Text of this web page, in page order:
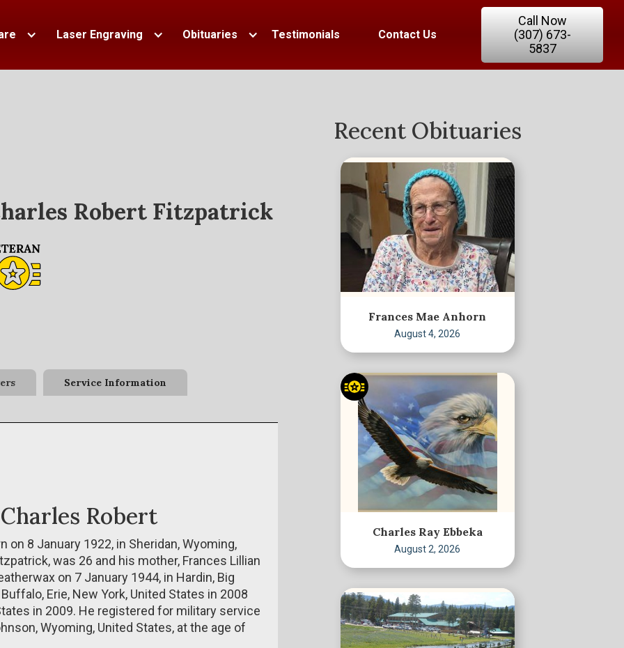
Laser Engraving Obituaries Testimonials Contact Us
Call Now
(307) 673-
5837
Robert Fitzpatrick
Service Information
Robert
8 January 1922, in Sheridan, Wyoming,
was 26 and his mother, Frances Lillian
on 7 January 1944, in Hardin, Big
Erie, New York, United States in 2008
in 2009. He registered for military service
Wyoming, United States, at the age of
Recent Obituaries
Frances Mae Anhorn
August 4, 2026
Charles Ray Ebbeka
August 2, 2026